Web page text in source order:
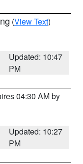
(View Text)
Updated: 10:47
PM
04:30 AM by
Updated: 10:27
PM